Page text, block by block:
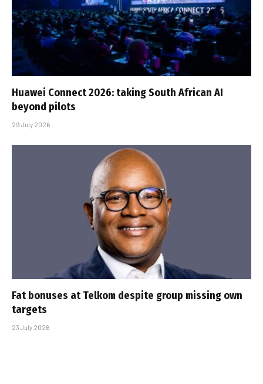
Huawei Connect 2026: taking South African AI
beyond pilots
29 July 2026
Fat bonuses at Telkom despite group missing own
targets
23 July 2026